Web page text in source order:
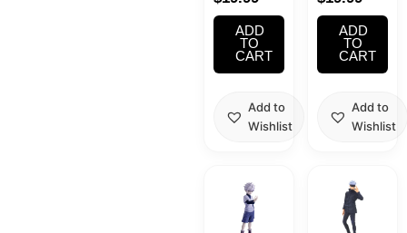
Gon Ver. A
Qposket
ADD
TO
CART
Add to
Wishlist
Gon Ver. B
Qposket
ADD
TO
CART
Add to
Wishlist